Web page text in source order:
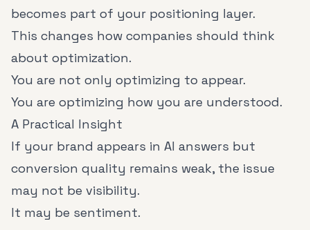
becomes part of your positioning layer.
This changes how companies should think
about optimization.
You are not only optimizing to appear.
You are optimizing how you are understood.
A Practical Insight
If your brand appears in AI answers but
conversion quality remains weak, the issue
may not be visibility.
It may be sentiment.